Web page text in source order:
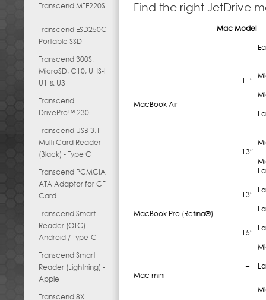
Transcend MTE220S
Transcend ESD250C
Portable SSD
Transcend 300S,
MicroSD, C10, UHS-I
U1 & U3
Transcend
DrivePro™ 230
Transcend USB 3.1
Multi Card Reader
(Black) - Type C
Transcend PCMCIA
ATA Adaptor for CF
Card
Transcend Smart
Reader (OTG) -
Android / Type-C
Transcend Smart
Reader (Lightning) -
Apple
Transcend 8X
Find the right JetDrive
Mac Model
MacBook Air
11″
13″
MacBook Pro (Retina®)
13″
15″
Mac mini
–
–